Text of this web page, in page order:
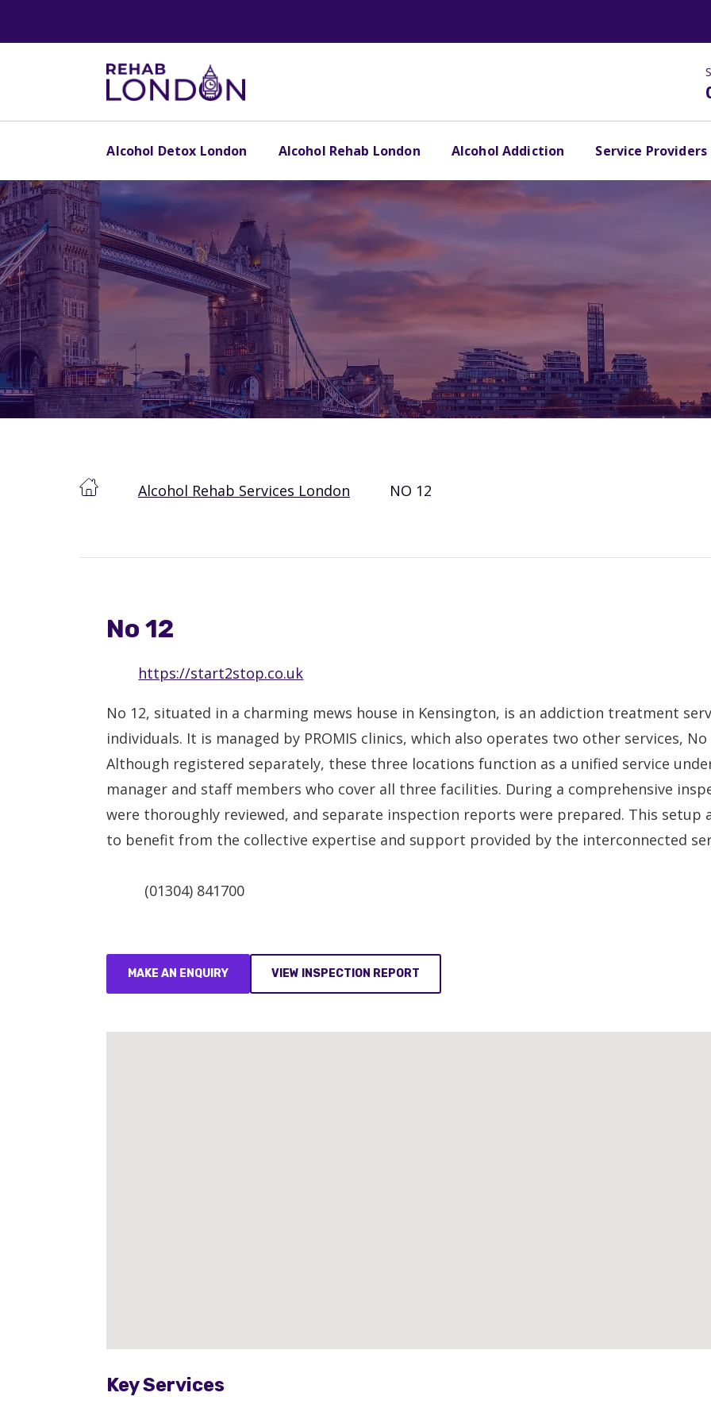
Alcohol Detox London Alcohol Rehab London Alcohol Addiction Service Providers
Alcohol Rehab Services London NO 12
No 12
https://start2stop.co.uk
No 12, situated in a charming mews house in Kensington, is an addiction treatment
individuals. It is managed by PROMIS clinics, which also operates two other services,
Although registered separately, these three locations function as a unified service
manager and staff members who cover all three facilities. During a comprehensive
were thoroughly reviewed, and separate inspection reports were prepared. This setup
to benefit from the collective expertise and support provided by the interconnected
(01304) 841700
MAKE AN ENQUIRY VIEW INSPECTION REPORT
Key Services